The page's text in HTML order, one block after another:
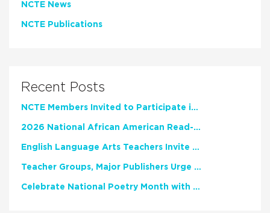
NCTE News
NCTE Publications
Recent Posts
NCTE Members Invited to Participate in Study of Teacher Experience
2026 National African American Read-In Receives High Marks
English Language Arts Teachers Invite Feedback on Working Framework for Responsible AI Use in Classrooms and Schools
Teacher Groups, Major Publishers Urge Lawmakers to Protect Freedom to Read
Celebrate National Poetry Month with NCTE